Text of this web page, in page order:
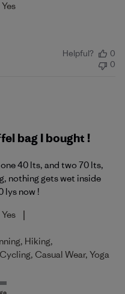
Yes
Helpful?
0
0
bag I bought !
40 lts, and two 70 lts,
nothing gets wet inside
lys now !
Yes |
Hiking,
Casual Wear, Yoga